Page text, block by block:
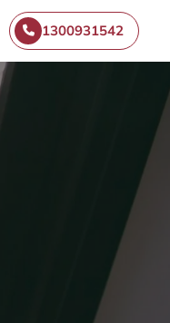
1300931542